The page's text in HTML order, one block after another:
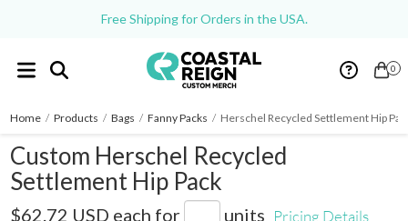
Free Shipping for Orders in the USA.
0
Home / Products / Bags / Fanny Packs / Herschel Recycled Settlement Hip
Custom Herschel Recycled
Settlement Hip Pack
$62.72 USD each for units Pricing Details